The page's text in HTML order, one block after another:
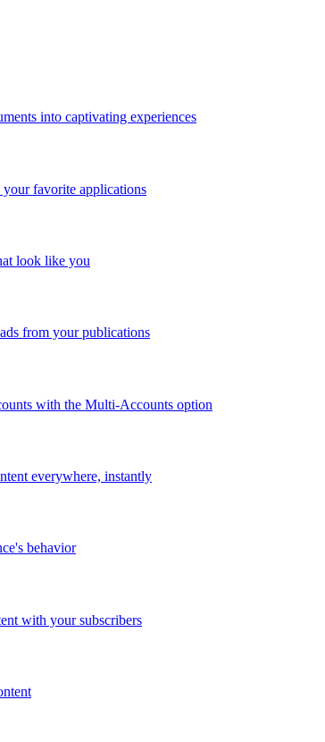
into captivating experiences
favorite applications
look like you
from your publications
with the Multi-Accounts option
everywhere, instantly
behavior
with your subscribers